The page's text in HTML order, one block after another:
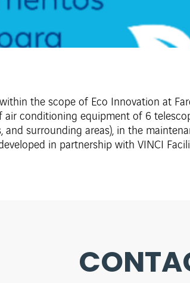
within the scope of Eco Innovation at
conditioning equipment of 6
and surrounding areas), in the
in partnership with VINCI